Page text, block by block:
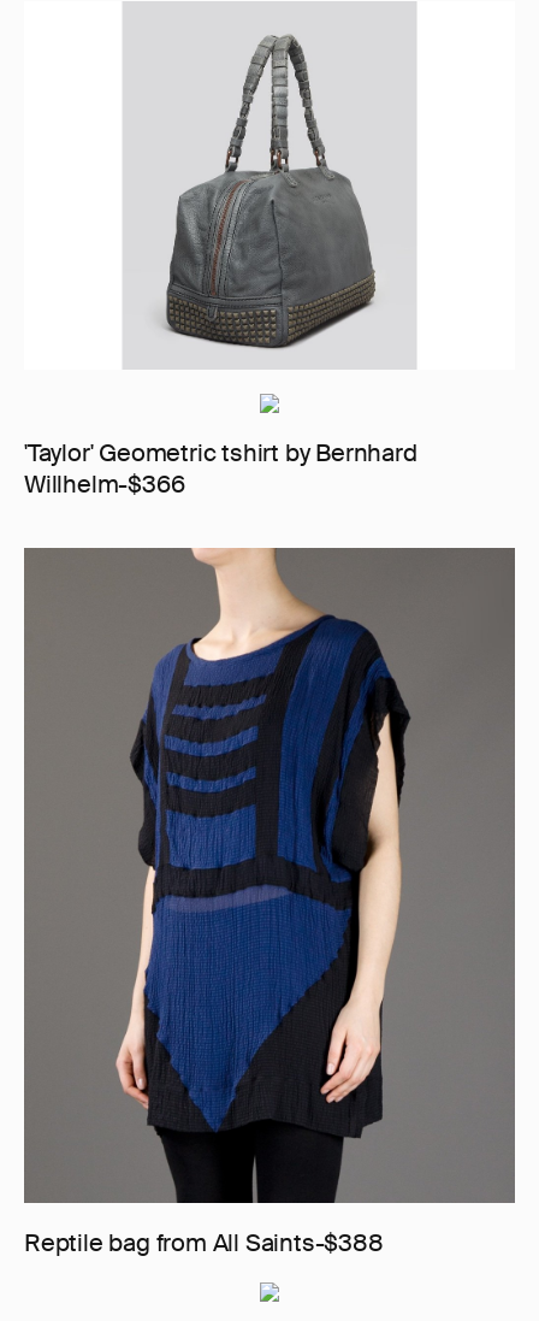
'Taylor' Geometric tshirt by Bernhard
Willhelm-$366
Reptile bag from All Saints-$388